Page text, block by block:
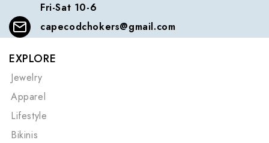
Fri-Sat 10-6
capecodchokers@gmail.com
EXPLORE
Jewelry
Apparel
Lifestyle
Bikinis